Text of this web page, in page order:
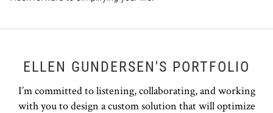
ELLEN GUNDERSEN'S PORTFOLIO
I’m committed to listening, collaborating, and working
with you to design a custom solution that will optimize